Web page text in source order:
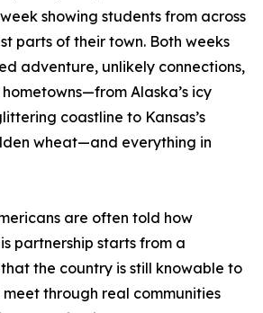
showing students from across
parts of their town. Both weeks
adventure, unlikely connections,
Alaska’s icy
coastline to Kansas’s
wheat—and everything in
are often told how
partnership starts from a
the country is still knowable to
through real communities